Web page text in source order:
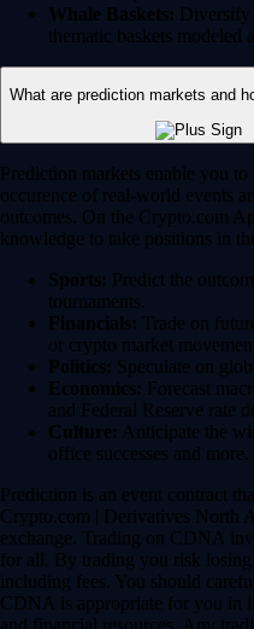
Whale Baskets: Diversify
thematic baskets modeled
What are prediction markets and
Prediction markets enable you
occurence of real-world events
outcomes. On the Crypto.com
knowledge to take positions in
Sports: Predict the
tournaments.
Financials: Trade on
or crypto market
Politics: Speculate on
Economics: Forecast
and Federal Reserve rate
Culture: Anticipate the
office successes and more.
Prediction is an event contract
Crypto.com | Derivatives North
exchange. Trading on CDNA
for all. By trading you risk losing
including fees. You should
CDNA is appropriate for you in
and financial resources. Any